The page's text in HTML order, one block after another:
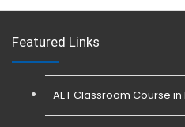
Featured Links
AET Classroom Course